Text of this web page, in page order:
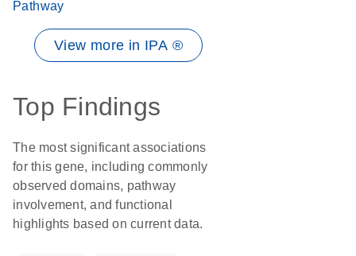
Pathway
View more in IPA ®
Top Findings
The most significant associations
for this gene, including commonly
observed domains, pathway
involvement, and functional
highlights based on current data.